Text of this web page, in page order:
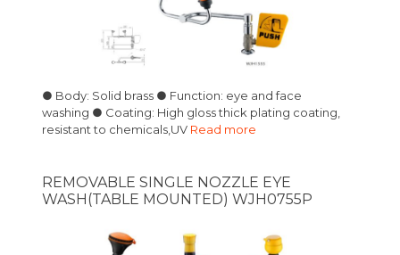
● Body: Solid brass ● Function: eye and face
washing ● Coating: High gloss thick plating coating,
resistant to chemicals,UV Read more
REMOVABLE SINGLE NOZZLE EYE
WASH(TABLE MOUNTED) WJH0755P